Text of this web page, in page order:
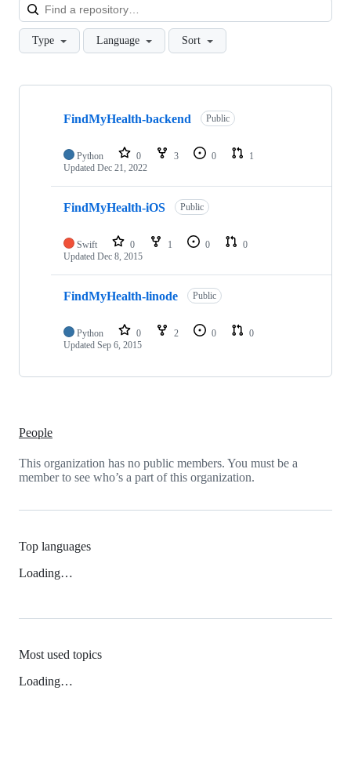
Type Language Sort
Showing
repositories
FindMyHealth-backend Public
Python 0 3 0
1
Updated Dec 21, 2022
FindMyHealth-iOS Public
Swift 0 1 0
0
Updated Dec 8, 2015
FindMyHealth-linode Public
Python 0 2 0
0
Updated Sep 6, 2015
People
This organization has no public members. You must be a
member to see who’s a part of this organization.
Top languages
Loading…
Most used topics
Loading…